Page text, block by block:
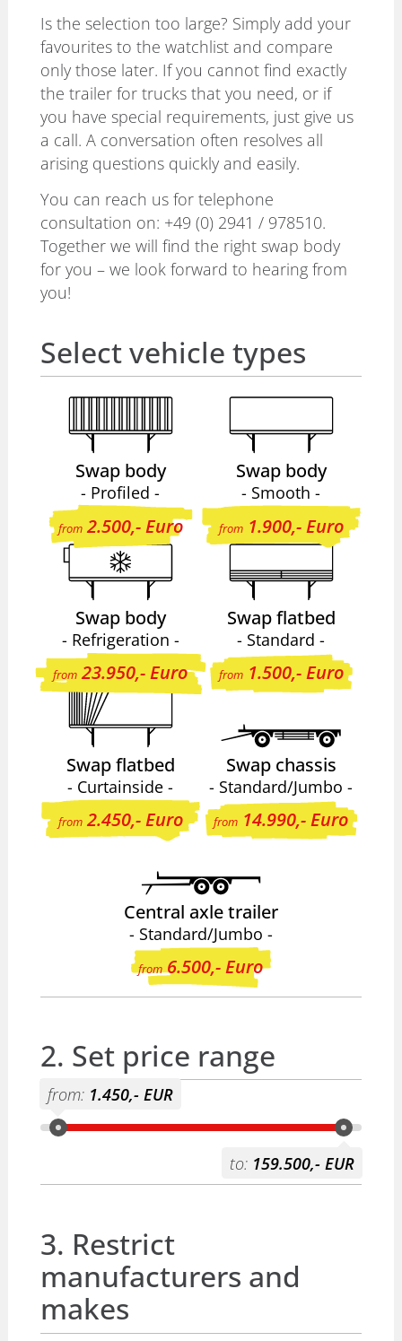
Is the selection too large? Simply add your
favourites to the watchlist and compare
only those later. If you cannot find exactly
the trailer for trucks that you need, or if
you have special requirements, just give us
a call. A conversation often resolves all
arising questions quickly and easily.
You can reach us for telephone
consultation on: +49 (0) 2941 / 978510.
Together we will find the right swap body
for you – we look forward to hearing from
you!
Select vehicle types
Swap body
- Profiled -
from2.500,- Euro
Swap body
- Smooth -
from1.900,- Euro
Swap body
- Refrigeration -
from 23.950,- Euro
Swap flatbed
- Standard -
from1.500,- Euro
Swap flatbed
- Curtainside -
from2.450,- Euro
Swap chassis
- Standard/Jumbo -
from 14.990,- Euro
Central axle trailer
- Standard/Jumbo -
from6.500,- Euro
2. Set price range
from: 1.450,- EUR
to: 159.500,- EUR
3. Restrict
manufacturers and
makes